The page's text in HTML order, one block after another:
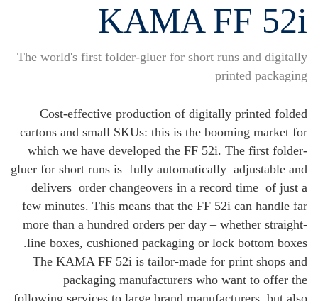
KAMA FF 52i
The world's first folder-gluer for short runs and digitally
printed packaging
Cost-effective production of digitally printed folded
cartons and small SKUs: this is the booming market for
which we have developed the FF 52i. The first folder-
gluer for short runs is fully automatically adjustable and
delivers order changeovers in a record time of just a
few minutes. This means that the FF 52i can handle far
more than a hundred orders per day – whether straight-
line boxes, cushioned packaging or lock bottom boxes.
The KAMA FF 52i is tailor-made for print shops and
packaging manufacturers who want to offer the